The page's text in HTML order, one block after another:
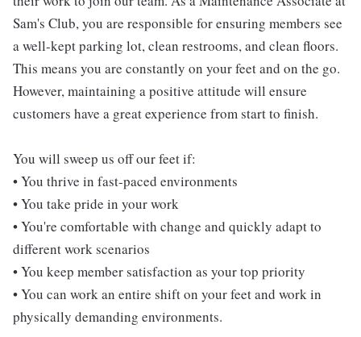
Sam's Club, you are responsible for ensuring members see
a well-kept parking lot, clean restrooms, and clean floors.
This means you are constantly on your feet and on the go.
However, maintaining a positive attitude will ensure
customers have a great experience from start to finish.
You will sweep us off our feet if:
• You thrive in fast-paced environments
• You take pride in your work
• You're comfortable with change and quickly adapt to
different work scenarios
• You keep member satisfaction as your top priority
• You can work an entire shift on your feet and work in
physically demanding environments.